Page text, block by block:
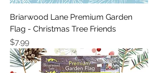
Briarwood Lane Premium Garden
Flag - Christmas Tree Friends
Price
$7.99